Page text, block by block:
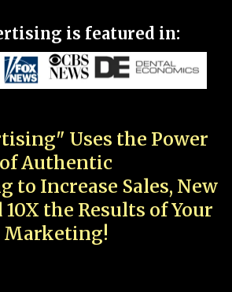
is featured in:
Uses the Power
of Authentic
to Increase Sales, New
the Results of Your
Marketing!